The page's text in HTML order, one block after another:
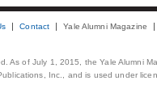
Contact Yale Alumni Magazine
As of July 1, 2015, the Yale Alumni
Inc., and is used under